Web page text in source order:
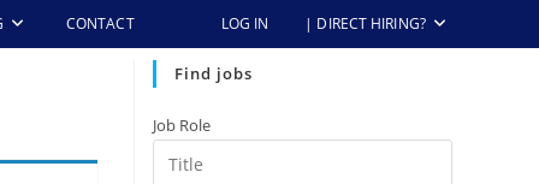
CONTACT LOG IN | DIRECT HIRING?
Find jobs
Job Role